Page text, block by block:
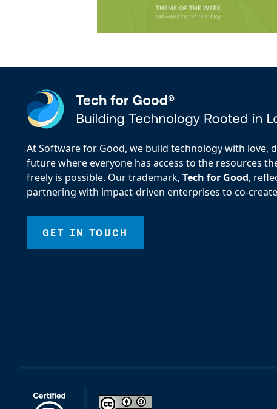
At Software for Good, we build technology with love,
future where everyone has access to the resources
freely is possible. Our trademark, Tech for Good,
partnering with impact-driven enterprises to co-
GET IN TOUCH